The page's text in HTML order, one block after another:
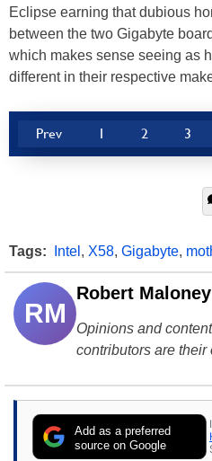
Eclipse earning that dubious
between the two Gigabyte
which makes sense seeing as
different in their respective
Prev 1 2 3
Tags: Intel , X58, Gigabyte,
RM
Robert Maloney
Opinions and
contributors are their
Add as a preferred
source on Google